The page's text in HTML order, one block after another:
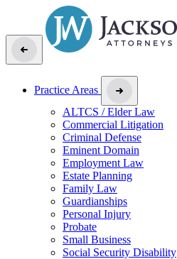
Practice Areas
ALTCS / Elder Law
Commercial Litigation
Criminal Defense
Eminent Domain
Employment Law
Estate Planning
Family Law
Guardianships
Personal Injury
Probate
Small Business
Social Security Disability